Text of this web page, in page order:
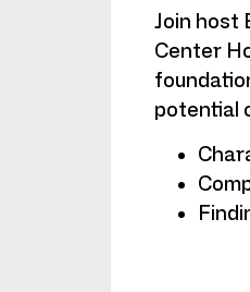
Join host
Center
potential